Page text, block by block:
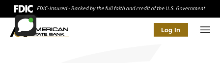
Log In